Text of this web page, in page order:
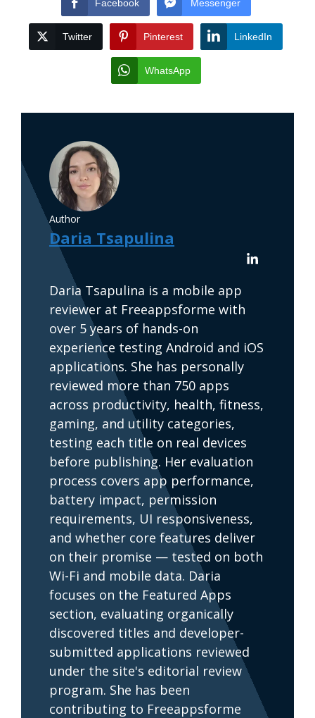
Facebook Messenger
Twitter Pinterest LinkedIn
WhatsApp
Author
Daria Tsapulina
Daria Tsapulina is a mobile app
reviewer at Freeappsforme with
over 5 years of hands-on
experience testing Android and iOS
applications. She has personally
reviewed more than 750 apps
across productivity, health, fitness,
gaming, and utility categories,
testing each title on real devices
before publishing. Her evaluation
process covers app performance,
battery impact, permission
requirements, UI responsiveness,
and whether core features deliver
on their promise — tested on both
Wi-Fi and mobile data. Daria
focuses on the Featured Apps
section, evaluating organically
discovered titles and developer-
submitted applications reviewed
under the site's editorial review
program. She has been
contributing to Freeappsforme